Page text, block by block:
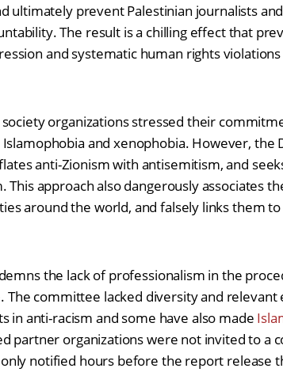
ultimately prevent Palestinian journalists
The result is a chilling effect that
and systematic human rights
organizations stressed their
and xenophobia. However, the
anti-Zionism with antisemitism, and
approach also dangerously associates
around the world, and falsely links them
the lack of professionalism in the
The committee lacked diversity and
anti-racism and some have also made
partner organizations were not invited to a
notified hours before the report release